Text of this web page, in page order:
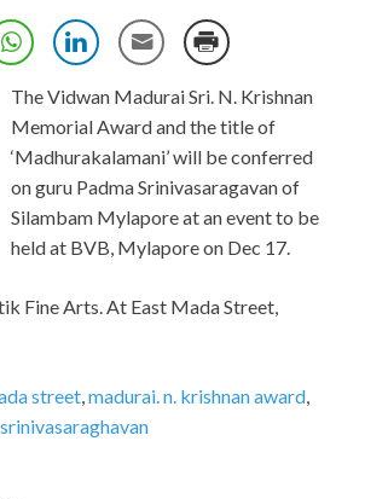
The Vidwan Madurai Sri. N. Krishnan
Memorial Award and the title of
‘Madhurakalamani’ will be conferred
on guru Padma Srinivasaragavan of
Silambam Mylapore at an event to be
held at BVB, Mylapore on Dec 17.
Fine Arts. At East Mada Street,
street,madurai. n. krishnan award,